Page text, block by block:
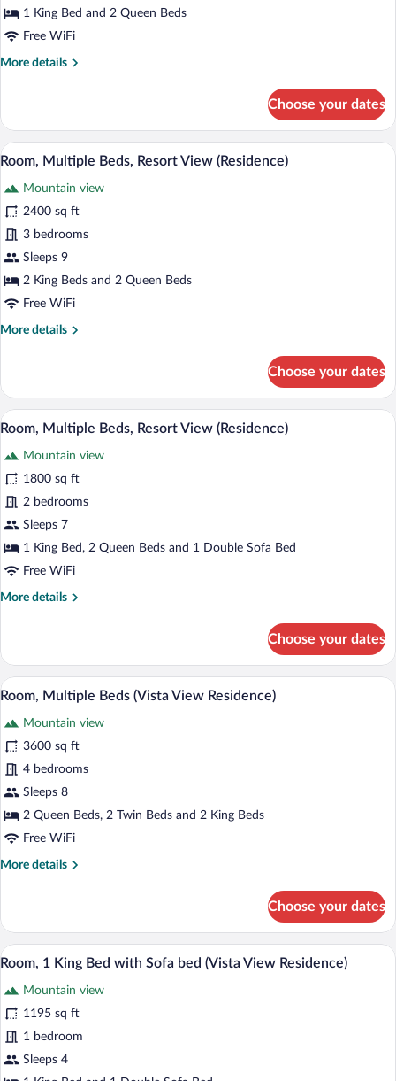
View
Residence)
1 King Bed and 2 Queen Beds
Free WiFi
More details
More
Multiple
Beds
(Peak
Residence)
Choose your dates
View
all
photos
for
Room,
Multiple
Beds,
View
(Residence)
A four-poster bed with a view of a
6
Room, Multiple Beds, Resort View (Residence)
Mountain view
2400 sq ft
3 bedrooms
Sleeps 9
2 King Beds and 2 Queen Beds
Free WiFi
More details
More
Multiple
Beds,
Resort
(Residence)
Choose your dates
View
all
photos
for
Room,
Multiple
Beds,
View
(Residence)
A four-poster bed with a canopy, a
5
Room, Multiple Beds, Resort View (Residence)
Mountain view
1800 sq ft
2 bedrooms
Sleeps 7
1 King Bed, 2 Queen Beds and 1 Double Sofa Bed
Free WiFi
More details
More
Multiple
Beds,
Resort
(Residence)
Choose your dates
View
all
photos
for
Room,
Multiple
Beds
View
Residence)
A four-poster bed with a view of a
6
Room, Multiple Beds (Vista View Residence)
Mountain view
3600 sq ft
4 bedrooms
Sleeps 8
2 Queen Beds, 2 Twin Beds and 2 King Beds
Free WiFi
More details
More
Multiple
Beds
(Vista
Residence)
Choose your dates
View
all
photos
for
Room,
1
King
A spacious bedroom with a four-
5
Room, 1 King Bed with Sofa bed (Vista View Residence)
Mountain view
1195 sq ft
1 bedroom
Sleeps 4